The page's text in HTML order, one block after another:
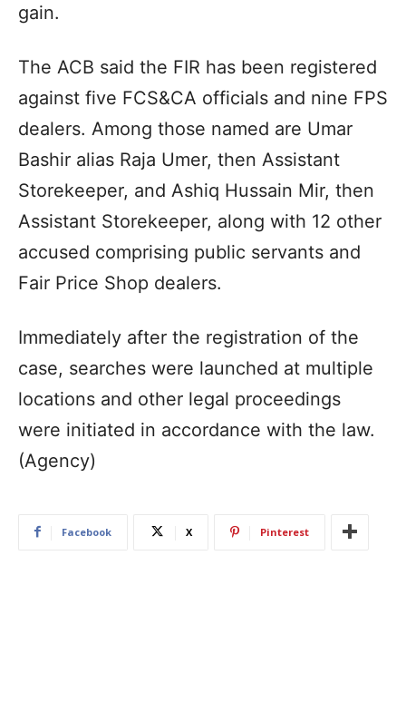
gain.
The ACB said the FIR has been registered
against five FCS&CA officials and nine FPS
dealers. Among those named are Umar
Bashir alias Raja Umer, then Assistant
Storekeeper, and Ashiq Hussain Mir, then
Assistant Storekeeper, along with 12 other
accused comprising public servants and
Fair Price Shop dealers.
Immediately after the registration of the
case, searches were launched at multiple
locations and other legal proceedings
were initiated in accordance with the law.
(Agency)
Facebook X Pinterest